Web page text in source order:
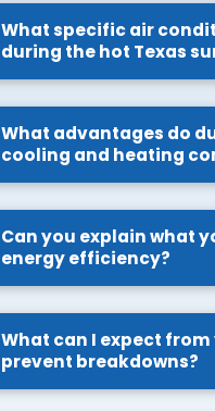
What specific air
during the hot Texas
What advantages do
cooling and heating
Can you explain what
energy efficiency?
What can I expect
prevent breakdowns?